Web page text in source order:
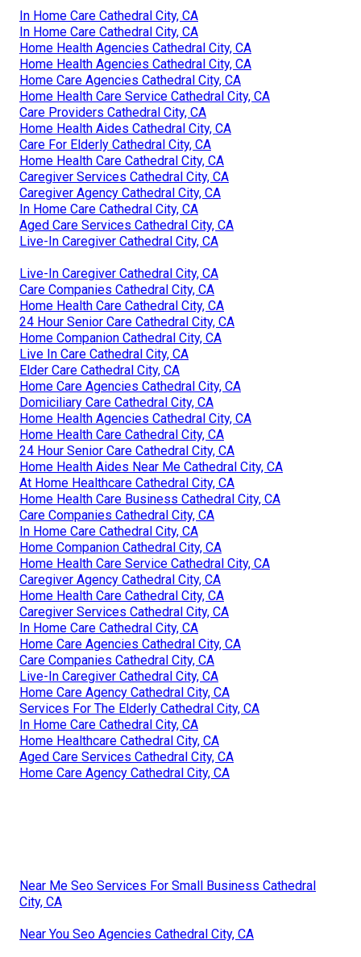
In Home Care Cathedral City, CA
In Home Care Cathedral City, CA
Home Health Agencies Cathedral City, CA
Home Health Agencies Cathedral City, CA
Home Care Agencies Cathedral City, CA
Home Health Care Service Cathedral City, CA
Care Providers Cathedral City, CA
Home Health Aides Cathedral City, CA
Care For Elderly Cathedral City, CA
Home Health Care Cathedral City, CA
Caregiver Services Cathedral City, CA
Caregiver Agency Cathedral City, CA
In Home Care Cathedral City, CA
Aged Care Services Cathedral City, CA
Live-In Caregiver Cathedral City, CA
Live-In Caregiver Cathedral City, CA
Care Companies Cathedral City, CA
Home Health Care Cathedral City, CA
24 Hour Senior Care Cathedral City, CA
Home Companion Cathedral City, CA
Live In Care Cathedral City, CA
Elder Care Cathedral City, CA
Home Care Agencies Cathedral City, CA
Domiciliary Care Cathedral City, CA
Home Health Agencies Cathedral City, CA
Home Health Care Cathedral City, CA
24 Hour Senior Care Cathedral City, CA
Home Health Aides Near Me Cathedral City, CA
At Home Healthcare Cathedral City, CA
Home Health Care Business Cathedral City, CA
Care Companies Cathedral City, CA
In Home Care Cathedral City, CA
Home Companion Cathedral City, CA
Home Health Care Service Cathedral City, CA
Caregiver Agency Cathedral City, CA
Home Health Care Cathedral City, CA
Caregiver Services Cathedral City, CA
In Home Care Cathedral City, CA
Home Care Agencies Cathedral City, CA
Care Companies Cathedral City, CA
Live-In Caregiver Cathedral City, CA
Home Care Agency Cathedral City, CA
Services For The Elderly Cathedral City, CA
In Home Care Cathedral City, CA
Home Healthcare Cathedral City, CA
Aged Care Services Cathedral City, CA
Home Care Agency Cathedral City, CA
Near Me Seo Services For Small Business Cathedral
City, CA
Near You Seo Agencies Cathedral City, CA